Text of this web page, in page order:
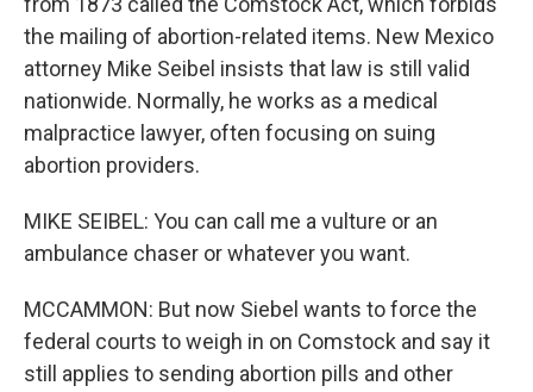
the mailing of abortion-related items. New Mexico
attorney Mike Seibel insists that law is still valid
nationwide. Normally, he works as a medical
malpractice lawyer, often focusing on suing
abortion providers.
MIKE SEIBEL: You can call me a vulture or an
ambulance chaser or whatever you want.
MCCAMMON: But now Siebel wants to force the
federal courts to weigh in on Comstock and say it
still applies to sending abortion pills and other